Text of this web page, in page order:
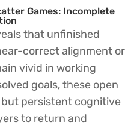
Games: Incomplete
that unfinished
correct alignment or
vivid in working
goals, these open
persistent cognitive
to return and